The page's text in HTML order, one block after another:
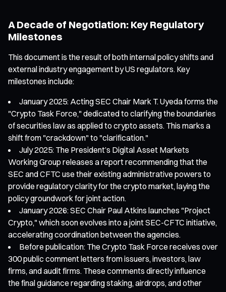
A Decade of Negotiation: Key Regulatory
Milestones
This document is the result of both internal policy shifts and
external industry engagement by US regulators. Key
milestones include:
January 2025: Acting SEC Chair Mark T. Uyeda forms the
"Crypto Task Force," dedicated to clarifying the boundaries
of securities law as applied to crypto assets. This marks a
shift from "crackdown" to "clarification."
July 2025: The President’s Digital Asset Markets
Working Group releases a report recommending that the
SEC and CFTC use their existing administrative powers to
provide regulatory clarity for the crypto market, laying the
policy groundwork for joint action.
January 2026: SEC Chair Paul Atkins launches "Project
Crypto," which soon evolves into a joint SEC-CFTC initiative,
accelerating coordination between the agencies.
Before publication: The Crypto Task Force receives over
300 public comment letters from issuers, investors, law
firms, and audit firms. These comments directly influence
the final guidance regarding staking, airdrops, and other